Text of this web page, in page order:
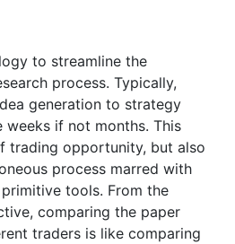
to streamline the
process. Typically,
generation to strategy
weeks if not months. This
trading opportunity, but also
process marred with
tools. From the
comparing the paper
traders is like comparing